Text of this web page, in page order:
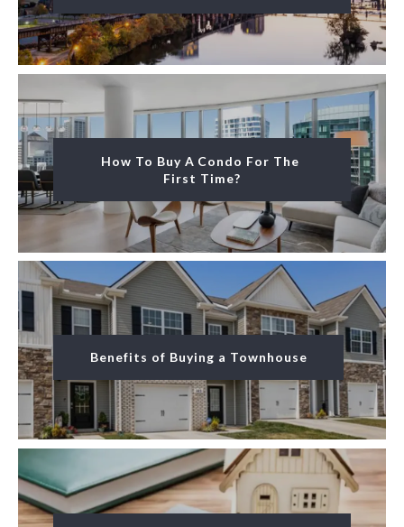
How To Buy A Condo For The
First Time?
Benefits of Buying a Townhouse